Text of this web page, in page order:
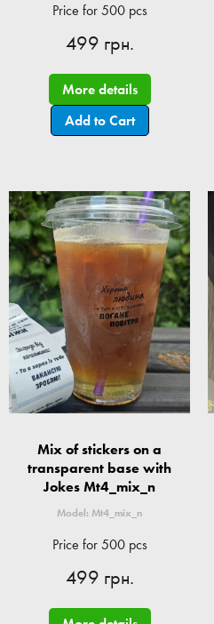
Price for 500 pcs
499 грн.
More details
Add to Cart
Mix of stickers on a
transparent base with
Jokes Mt4_mix_n
Model: Mt4_mix_n
Price for 500 pcs
499 грн.